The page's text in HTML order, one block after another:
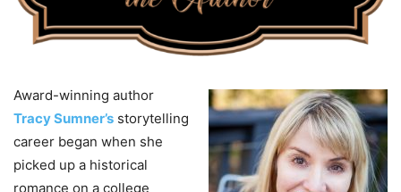
Award-winning author
Tracy Sumner’s storytelling
career began when she
picked up a historical
romance on a college